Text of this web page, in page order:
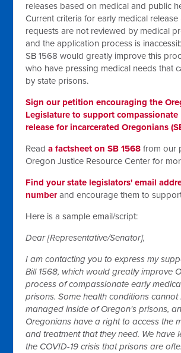
releases based on medical and public
Current criteria for early medical
requests are not reviewed by medical
and the application process is
SB 1568 would greatly improve this
who have pressing medical needs that
by state prisons.
Sign our petition encouraging the
Legislature to support compassionate
release for incarcerated Oregonians
Reada factsheet on SB 1568 from our
Oregon Justice Resource Center for
Find your state legislators' email
numberand encourage them to
Here is a sample email/script:
Dear [Representative/Senator],
I am contacting you to express my
Bill 1568, which would greatly improve
process of compassionate early
prisons. Some health conditions cannot
managed inside of Oregon's prisons,
Oregonians have a right to access the
and treatment that they need. We have
the COVID-19 crisis that prisons are